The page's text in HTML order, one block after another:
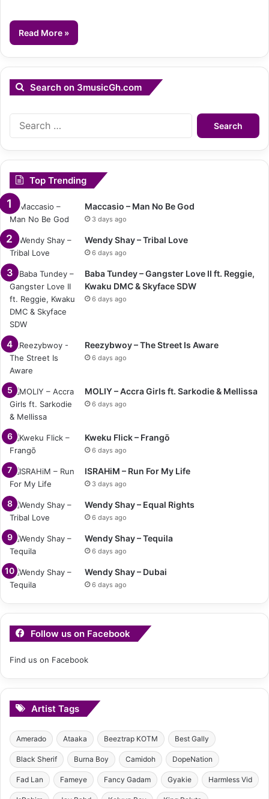
Read More »
Search on 3musicGh.com
Search
Top Trending
Maccasio – Man No Be God
3 days ago
Wendy Shay – Tribal Love
6 days ago
Baba Tundey – Gangster Love II ft. Reggie,
Kwaku DMC & Skyface SDW
6 days ago
Reezybwoy – The Street Is Aware
6 days ago
MOLIY – Accra Girls ft. Sarkodie & Mellissa
6 days ago
Kweku Flick – Frangō
6 days ago
ISRAHiM – Run For My Life
3 days ago
Wendy Shay – Equal Rights
6 days ago
Wendy Shay – Tequila
6 days ago
Wendy Shay – Dubai
6 days ago
Follow us on Facebook
Find us on Facebook
Artist Tags
Amerado Ataaka Beeztrap KOTM Best Gally
Black Sherif Burna Boy Camidoh DopeNation
Fad Lan Fameye Fancy Gadam Gyakie Harmless Vid